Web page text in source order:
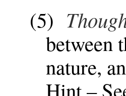
(5)
between
nature,
Hint –